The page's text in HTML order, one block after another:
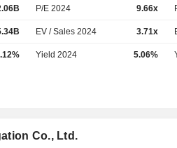
P/E 2024 9.66x
EV / Sales 2024 3.71x
Yield 2024 5.06%
Co., Ltd.